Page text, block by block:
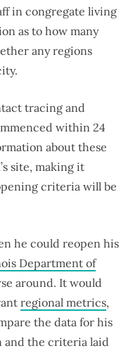
in congregate living
as to how many
any regions
tracing and
within 24
about these
site, making it
criteria will be
he could reopen his
Department of
around. It would
regional metrics,
the data for his
and the criteria laid